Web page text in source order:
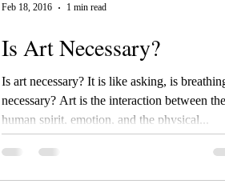
Is Art Necessary?
Is art necessary? It is like asking, is breathing
necessary? Art is the interaction between the
human spirit, emotion, and the physical...
Feb 18, 2016 1 min read